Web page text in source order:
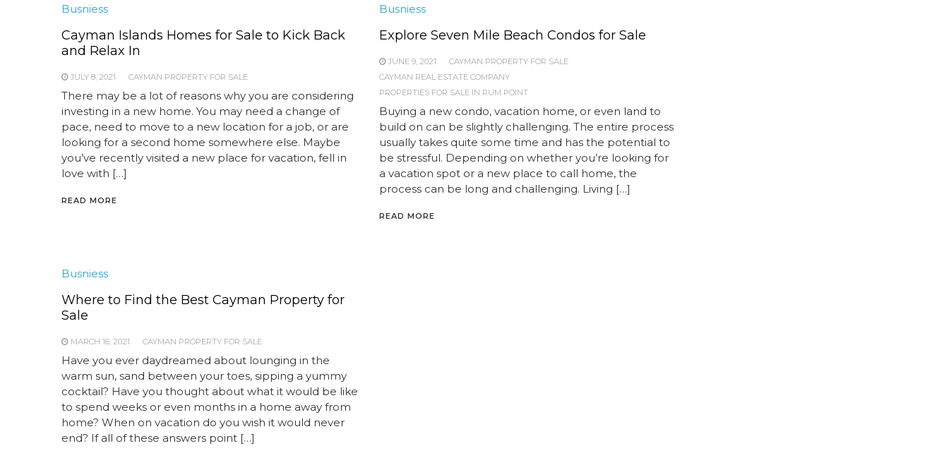
Busniess
Cayman Islands Homes for Sale to Kick Back
and Relax In
JULY 8, 2021 CAYMAN PROPERTY FOR SALE
There may be a lot of reasons why you are considering
investing in a new home. You may need a change of
pace, need to move to a new location for a job, or are
looking for a second home somewhere else. Maybe
you’ve recently visited a new place for vacation, fell in
love with […]
READ MORE
Busniess
Explore Seven Mile Beach Condos for Sale
JUNE 9, 2021
CAYMAN PROPERTY FOR SALE
CAYMAN REAL ESTATE COMPANY
PROPERTIES FOR SALE IN RUM POINT
Buying a new condo, vacation home, or even land to
build on can be slightly challenging. The entire process
usually takes quite some time and has the potential to
be stressful. Depending on whether you’re looking for
a vacation spot or a new place to call home, the
process can be long and challenging. Living […]
READ MORE
Busniess
Where to Find the Best Cayman Property for
Sale
MARCH 16, 2021 CAYMAN PROPERTY FOR SALE
Have you ever daydreamed about lounging in the
warm sun, sand between your toes, sipping a yummy
cocktail? Have you thought about what it would be like
to spend weeks or even months in a home away from
home? When on vacation do you wish it would never
end? If all of these answers point […]